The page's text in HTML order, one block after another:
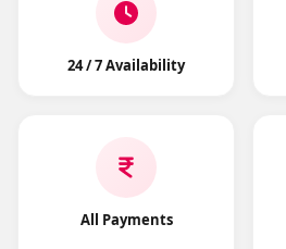
24 / 7 Availability
All Payments